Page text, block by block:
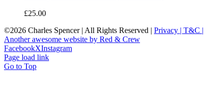
£25.00
©2026 Charles Spencer | All Rights Reserved | Privacy | T&C |
Another awesome website by Red & Crew
FacebookXInstagram
Page load link
Go to Top